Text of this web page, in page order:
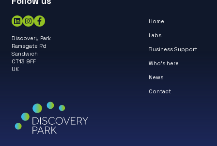
Discovery Park
Ramsgate Rd
Sandwich
CT13 9FF
UK
Home
Labs
Business Support
Who’s here
News
Contact